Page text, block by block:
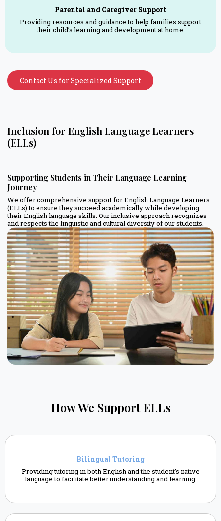
Parental and Caregiver Support
Providing resources and guidance to help families support
their child’s learning and development at home.
Contact Us for Specialized Support
Inclusion for English Language Learners
(ELLs)
Supporting Students in Their Language Learning
Journey
We offer comprehensive support for English Language Learners
(ELLs) to ensure they succeed academically while developing
their English language skills. Our inclusive approach recognizes
and respects the linguistic and cultural diversity of our students.
How We Support ELLs
Bilingual Tutoring
Providing tutoring in both English and the student’s native
language to facilitate better understanding and learning.